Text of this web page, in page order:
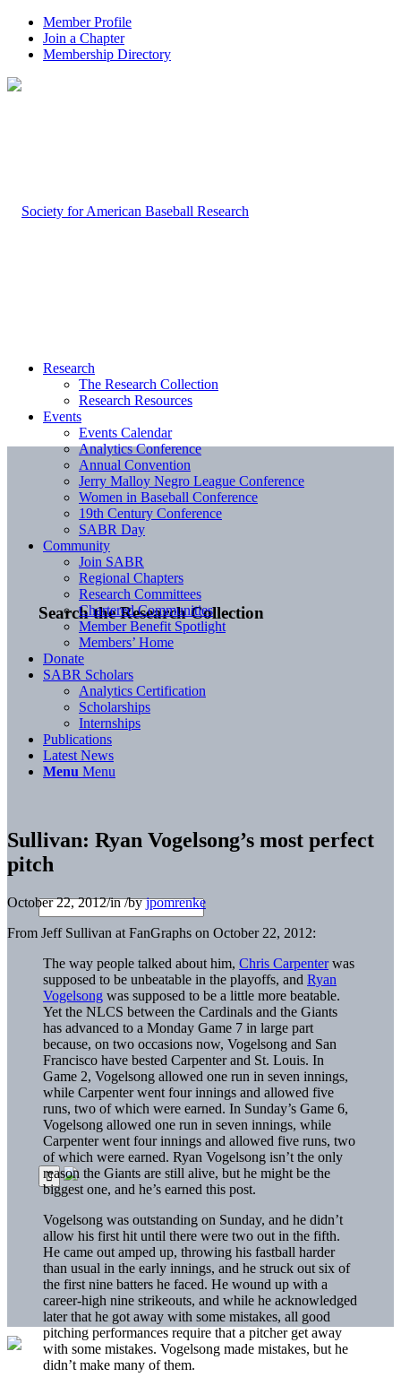
Member Profile
Join a Chapter
Membership Directory
Search the Research Collection
Research
The Research Collection
Research Resources
Events
Events Calendar
Analytics Conference
Annual Convention
Jerry Malloy Negro League Conference
Women in Baseball Conference
19th Century Conference
SABR Day
Community
Join SABR
Regional Chapters
Research Committees
Chartered Communities
Member Benefit Spotlight
Members’ Home
Donate
SABR Scholars
Analytics Certification
Scholarships
Internships
Publications
Latest News
Menu Menu
Sullivan: Ryan Vogelsong’s most perfect
pitch
October 22, 2012/in/byjpomrenke
From Jeff Sullivan at FanGraphs on October 22, 2012:
The way people talked about him, Chris Carpenterwas
supposed to be unbeatable in the playoffs, and Ryan
Vogelsong was supposed to be a little more beatable.
Yet the NLCS between the Cardinals and the Giants
has advanced to a Monday Game 7 in large part
because, on two occasions now, Vogelsong and San
Francisco have bested Carpenter and St. Louis. In
Game 2, Vogelsong allowed one run in seven innings,
while Carpenter went four innings and allowed five
runs, two of which were earned. In Sunday’s Game 6,
Vogelsong allowed one run in seven innings, while
Carpenter went four innings and allowed five runs, two
of which were earned. Ryan Vogelsong isn’t the only
reason the Giants are still alive, but he might be the
biggest one, and he’s earned this post.
Vogelsong was outstanding on Sunday, and he didn’t
allow his first hit until there were two out in the fifth.
He came out amped up, throwing his fastball harder
than usual in the early innings, and he struck out six of
the first nine batters he faced. He wound up with a
career-high nine strikeouts, and while he acknowledged
later that he got away with some mistakes, all good
pitching performances require that a pitcher get away
with some mistakes. Vogelsong made mistakes, but he
didn’t make many of them.